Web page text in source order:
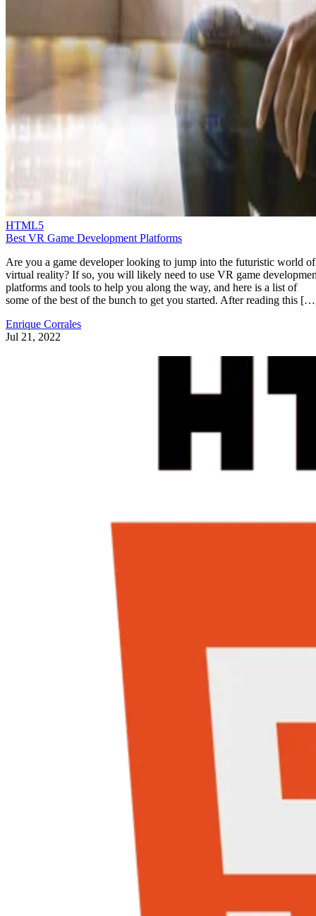
HTML5
Best VR Game Development Platforms
Are you a game developer looking to jump into the futuristic world of
virtual reality? If so, you will likely need to use VR game
platforms and tools to help you along the way, and here is a list of
some of the best of the bunch to get you started. After reading this
Enrique Corrales
Jul 21, 2022